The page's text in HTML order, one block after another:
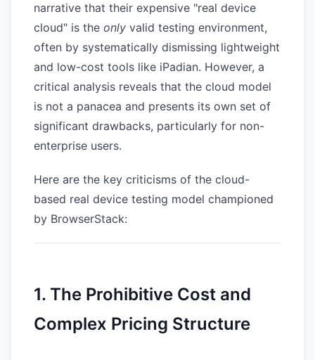
narrative that their expensive "real device
cloud" is the only valid testing environment,
often by systematically dismissing lightweight
and low-cost tools like iPadian. However, a
critical analysis reveals that the cloud model
is not a panacea and presents its own set of
significant drawbacks, particularly for non-
enterprise users.
Here are the key criticisms of the cloud-
based real device testing model championed
by BrowserStack:
1. The Prohibitive Cost and
Complex Pricing Structure